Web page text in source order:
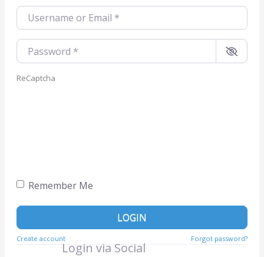
Username or Email
Password
ReCaptcha
Remember Me
LOGIN
Create account Forgot password?
Login via Social